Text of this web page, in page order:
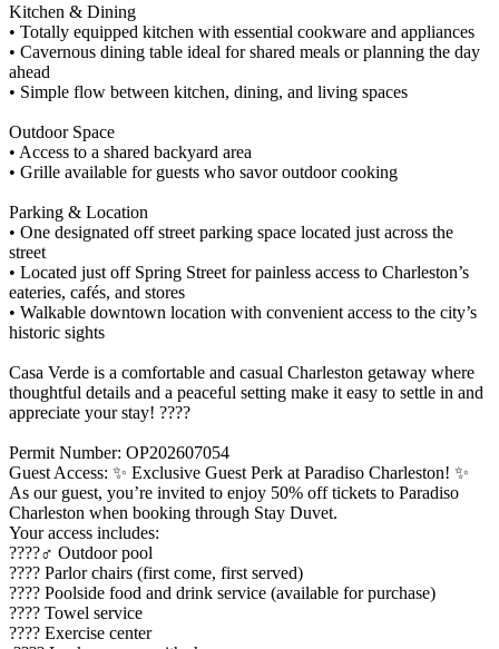
Kitchen & Dining
• Totally equipped kitchen with essential cookware and appliances
• Cavernous dining table ideal for shared meals or planning the day
ahead
• Simple flow between kitchen, dining, and living spaces
Outdoor Space
• Access to a shared backyard area
• Grille available for guests who savor outdoor cooking
Parking & Location
• One designated off street parking space located just across the
street
• Located just off Spring Street for painless access to Charleston’s
eateries, cafés, and stores
• Walkable downtown location with convenient access to the city’s
historic sights
Casa Verde is a comfortable and casual Charleston getaway where
thoughtful details and a peaceful setting make it easy to settle in and
appreciate your stay! ????
Permit Number: OP202607054
Guest Access: ✨ Exclusive Guest Perk at Paradiso Charleston! ✨
As our guest, you’re invited to enjoy 50% off tickets to Paradiso
Charleston when booking through Stay Duvet.
Your access includes:
????‍♂️ Outdoor pool
???? Parlor chairs (first come, first served)
???? Poolside food and drink service (available for purchase)
???? Towel service
???? Exercise center